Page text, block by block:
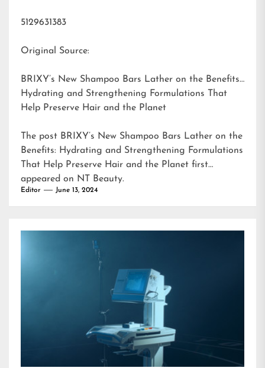
5129631383
Original Source:
BRIXY’s New Shampoo Bars Lather on the Benefits:
Hydrating and Strengthening Formulations That
Help Preserve Hair and the Planet
The post BRIXY’s New Shampoo Bars Lather on the
Benefits: Hydrating and Strengthening Formulations
That Help Preserve Hair and the Planet first
appeared on NT Beauty.
Editor June 13, 2024